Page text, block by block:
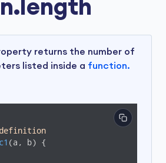
returns the number of
listed inside a function.
(a, b) {